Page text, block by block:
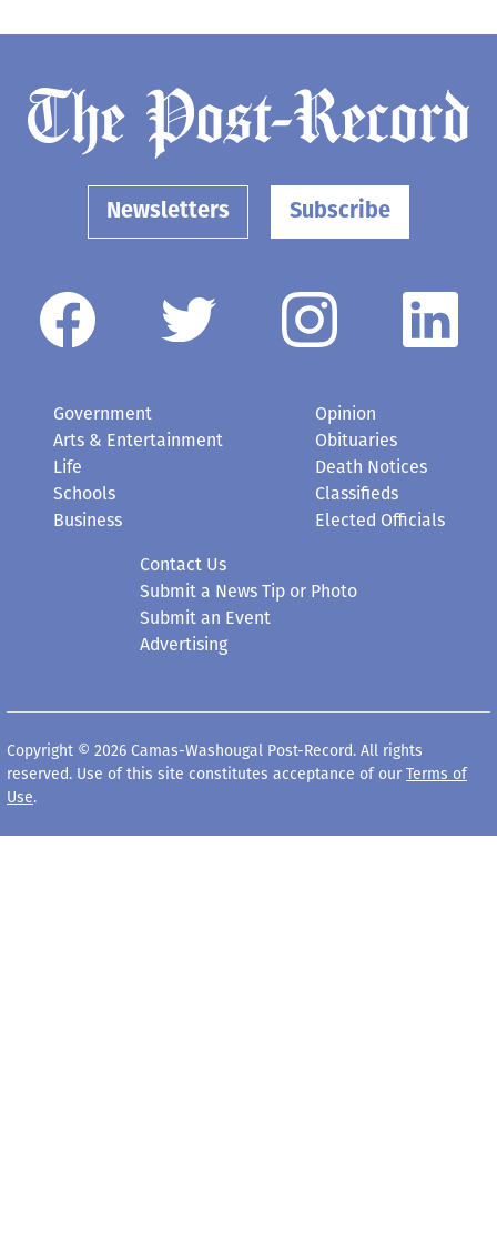
Newsletters Subscribe
Government
Arts & Entertainment
Life
Schools
Business
Opinion
Obituaries
Death Notices
Classifieds
Elected Officials
Contact Us
Submit a News Tip or Photo
Submit an Event
Advertising
Copyright © 2026 Camas-Washougal Post-Record. All rights
reserved. Use of this site constitutes acceptance of our Terms of
Use.